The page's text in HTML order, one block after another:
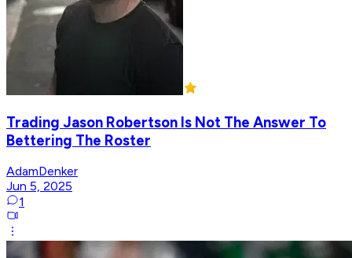
Trading Jason Robertson Is Not The Answer To
Bettering The Roster
AdamDenker
Jun 5, 2025
1